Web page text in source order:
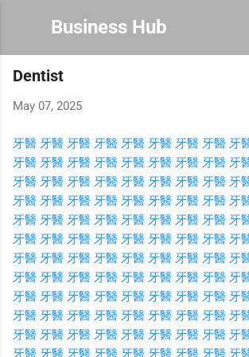
Skip to main content
Business Hub
Dentist
May 07, 2025
牙醫 牙醫 牙醫 牙醫 牙醫 牙醫 牙醫 牙醫 牙
牙醫 牙醫 牙醫 牙醫 牙醫 牙醫 牙醫 牙醫 牙
牙醫 牙醫 牙醫 牙醫 牙醫 牙醫 牙醫 牙醫 牙
牙醫 牙醫 牙醫 牙醫 牙醫 牙醫 牙醫 牙醫 牙
牙醫 牙醫 牙醫 牙醫 牙醫 牙醫 牙醫 牙醫 牙
牙醫 牙醫 牙醫 牙醫 牙醫 牙醫 牙醫 牙醫 牙
牙醫 牙醫 牙醫 牙醫 牙醫 牙醫 牙醫 牙醫 牙
牙醫 牙醫 牙醫 牙醫 牙醫 牙醫 牙醫 牙醫 牙
牙醫 牙醫 牙醫 牙醫 牙醫 牙醫 牙醫 牙醫 牙
牙醫 牙醫 牙醫 牙醫 牙醫 牙醫 牙醫 牙醫 牙
牙醫 牙醫 牙醫 牙醫 牙醫 牙醫 牙醫 牙醫 牙
牙醫 牙醫 牙醫 牙醫 牙醫 牙醫 牙醫 牙醫 牙